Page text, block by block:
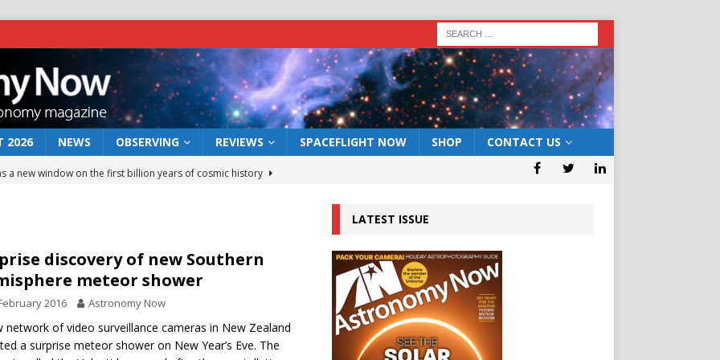
2026 NEWS OBSERVING REVIEWS SPACEFLIGHT NOW SHOP CONTACT US
a new window on the first billion years of cosmic history
rover may land in the remains of a vast ancient water system
preserves record of life’s building blocks
lunar impact: More than a new crater NEWS
discovery of new Southern
meteor shower
2016 Astronomy Now
network of video surveillance cameras in New Zealand
a surprise meteor shower on New Year’s Eve. The
LATEST ISSUE